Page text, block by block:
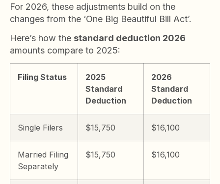
For 2026, these adjustments build on the
changes from the ‘One Big Beautiful Bill Act’.
Here’s how the standard deduction 2026
amounts compare to 2025:
Filing Status
2025
Standard
Deduction
2026
Standard
Deduction
Single Filers $15,750 $16,100
Married Filing
Separately
$15,750 $16,100